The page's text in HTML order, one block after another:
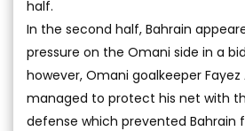
half.
In the second half, Bahrain
pressure on the Omani side in a
however, Omani goalkeeper Fayez
managed to protect his net with
defense which prevented Bahrain